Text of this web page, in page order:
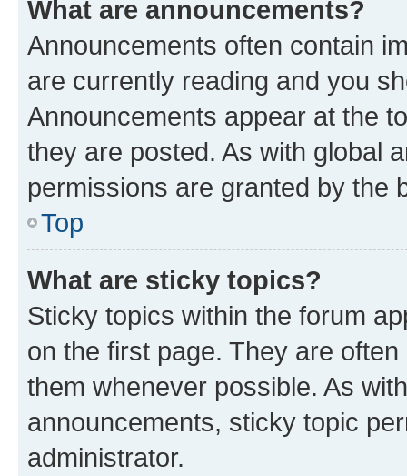
What are announcements?
Announcements often contain
are currently reading and you
Announcements appear at the
they are posted. As with global
permissions are granted by the
Top
What are sticky topics?
Sticky topics within the forum
on the first page. They are
them whenever possible. As
announcements, sticky topic
administrator.